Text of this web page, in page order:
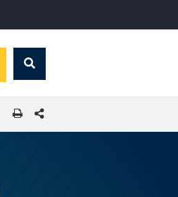
global
Search
SHARE THIS PAGE